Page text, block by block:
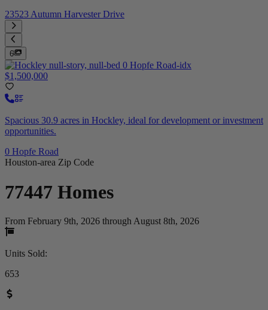
23523 Autumn Harvester Drive
6
$1,500,000
Spacious 30.9 acres in Hockley, ideal for development or investment
opportunities.
0 Hopfe Road
Houston-area Zip Code
77447 Homes
From February 9th, 2026 through August 8th, 2026
Units Sold:
653